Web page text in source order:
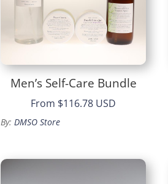
Men’s Self-Care Bundle
From $116.78 USD
By:DMSO Store